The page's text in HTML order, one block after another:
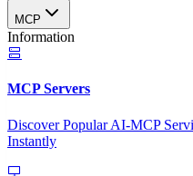
MCP
Information
MCP Servers
Discover Popular AI-MCP
Instantly